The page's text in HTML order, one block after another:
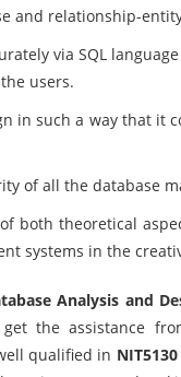
and relationship-
via SQL
users.
in such a way that it
of all the database
both theoretical
systems in the
Analysis and
the assistance
qualified in